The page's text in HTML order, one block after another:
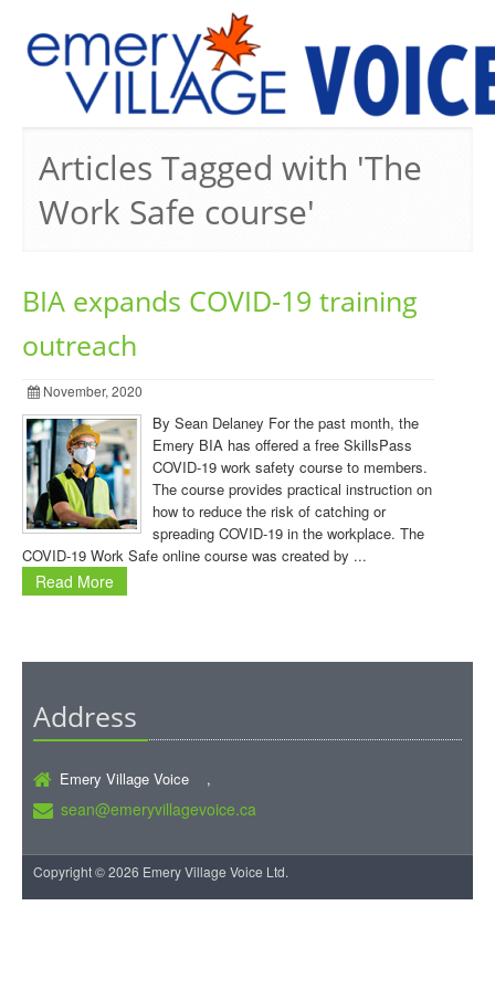
Articles Tagged with 'The
Work Safe course'
BIA expands COVID-19 training
outreach
November, 2020
By Sean Delaney For the past month, the
Emery BIA has offered a free SkillsPass
COVID-19 work safety course to members.
The course provides practical instruction on
how to reduce the risk of catching or
spreading COVID-19 in the workplace. The
COVID-19 Work Safe online course was created by ...
Read More
Address
Emery Village Voice ,
sean@emeryvillagevoice.ca
Copyright © 2026 Emery Village Voice Ltd.